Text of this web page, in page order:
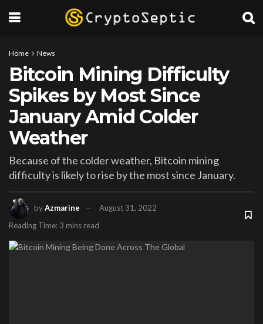
Home News
Bitcoin Mining Difficulty
Spikes by Most Since
January Amid Colder
Weather
Because of the colder weather, Bitcoin mining
difficulty is likely to rise by the most since January.
byAzmarine
August 31, 2022
Reading Time: 3 mins read